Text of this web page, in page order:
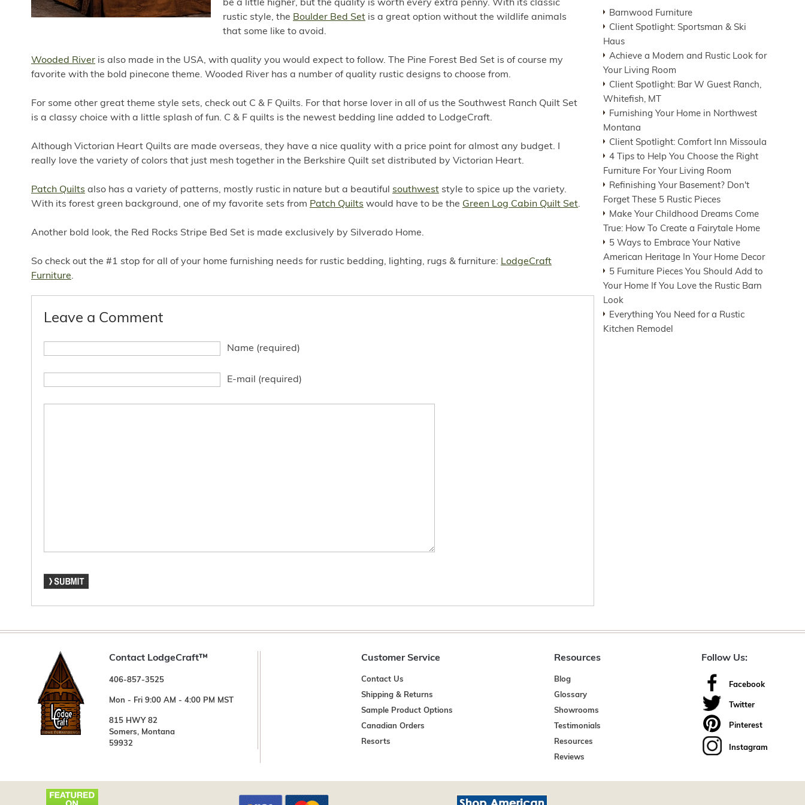
be a little higher, but the quality is worth every extra penny. With its classic
rustic style, the Boulder Bed Set is a great option without the wildlife animals
that some like to avoid.
Wooded River is also made in the USA, with quality you would expect to follow. The Pine Forest Bed Set is of course my
favorite with the bold pinecone theme. Wooded River has a number of quality rustic designs to choose from.
For some other great theme style sets, check out C & F Quilts. For that horse lover in all of us the Southwest Ranch Quilt Set
is a classy choice with a little splash of fun. C & F quilts is the newest bedding line added to LodgeCraft.
Although Victorian Heart Quilts are made overseas, they have a nice quality with a price point for almost any budget. I
really love the variety of colors that just mesh together in the Berkshire Quilt set distributed by Victorian Heart.
Patch Quilts also has a variety of patterns, mostly rustic in nature but a beautiful southwest style to spice up the variety.
With its forest green background, one of my favorite sets from Patch Quilts would have to be the Green Log Cabin Quilt Set.
Another bold look, the Red Rocks Stripe Bed Set is made exclusively by Silverado Home.
So check out the #1 stop for all of your home furnishing needs for rustic bedding, lighting, rugs & furniture: LodgeCraft
Furniture.
Leave a Comment
Name (required)
E-mail (required)
Barnwood Furniture
Client Spotlight: Sportsman & Ski
Haus
Achieve a Modern and Rustic Look for
Your Living Room
Client Spotlight: Bar W Guest Ranch,
Whitefish, MT
Furnishing Your Home in Northwest
Montana
Client Spotlight: Comfort Inn Missoula
4 Tips to Help You Choose the Right
Furniture For Your Living Room
Refinishing Your Basement? Don't
Forget These 5 Rustic Pieces
Make Your Childhood Dreams Come
True: How To Create a Fairytale Home
5 Ways to Embrace Your Native
American Heritage In Your Home Decor
5 Furniture Pieces You Should Add to
Your Home If You Love the Rustic Barn
Look
Everything You Need for a Rustic
Kitchen Remodel
Contact LodgeCraft™
406-857-3525
Mon - Fri 9:00 AM - 4:00 PM MST
815 HWY 82
Somers, Montana
59932
Customer Service
Contact Us
Shipping & Returns
Sample Product Options
Canadian Orders
Resorts
Resources
Blog
Glossary
Showrooms
Testimonials
Resources
Reviews
Follow Us:
Facebook
Twitter
Pinterest
Instagram